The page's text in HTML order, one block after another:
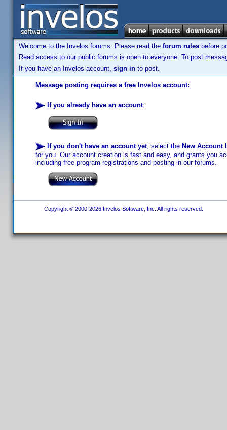
Welcome to the Invelos forums. Please read the forum rules before
Read access to our public forums is open to everyone. To post
If you have an Invelos account, sign in to post.
Message posting requires a free Invelos account:
If you already have an account:
If you don't have an account yet, select the New Account
for you. Our account creation is fast and easy, and grants you
including free program registrations and posting in our forums.
Copyright © 2000-2026 Invelos Software, Inc. All rights reserved.